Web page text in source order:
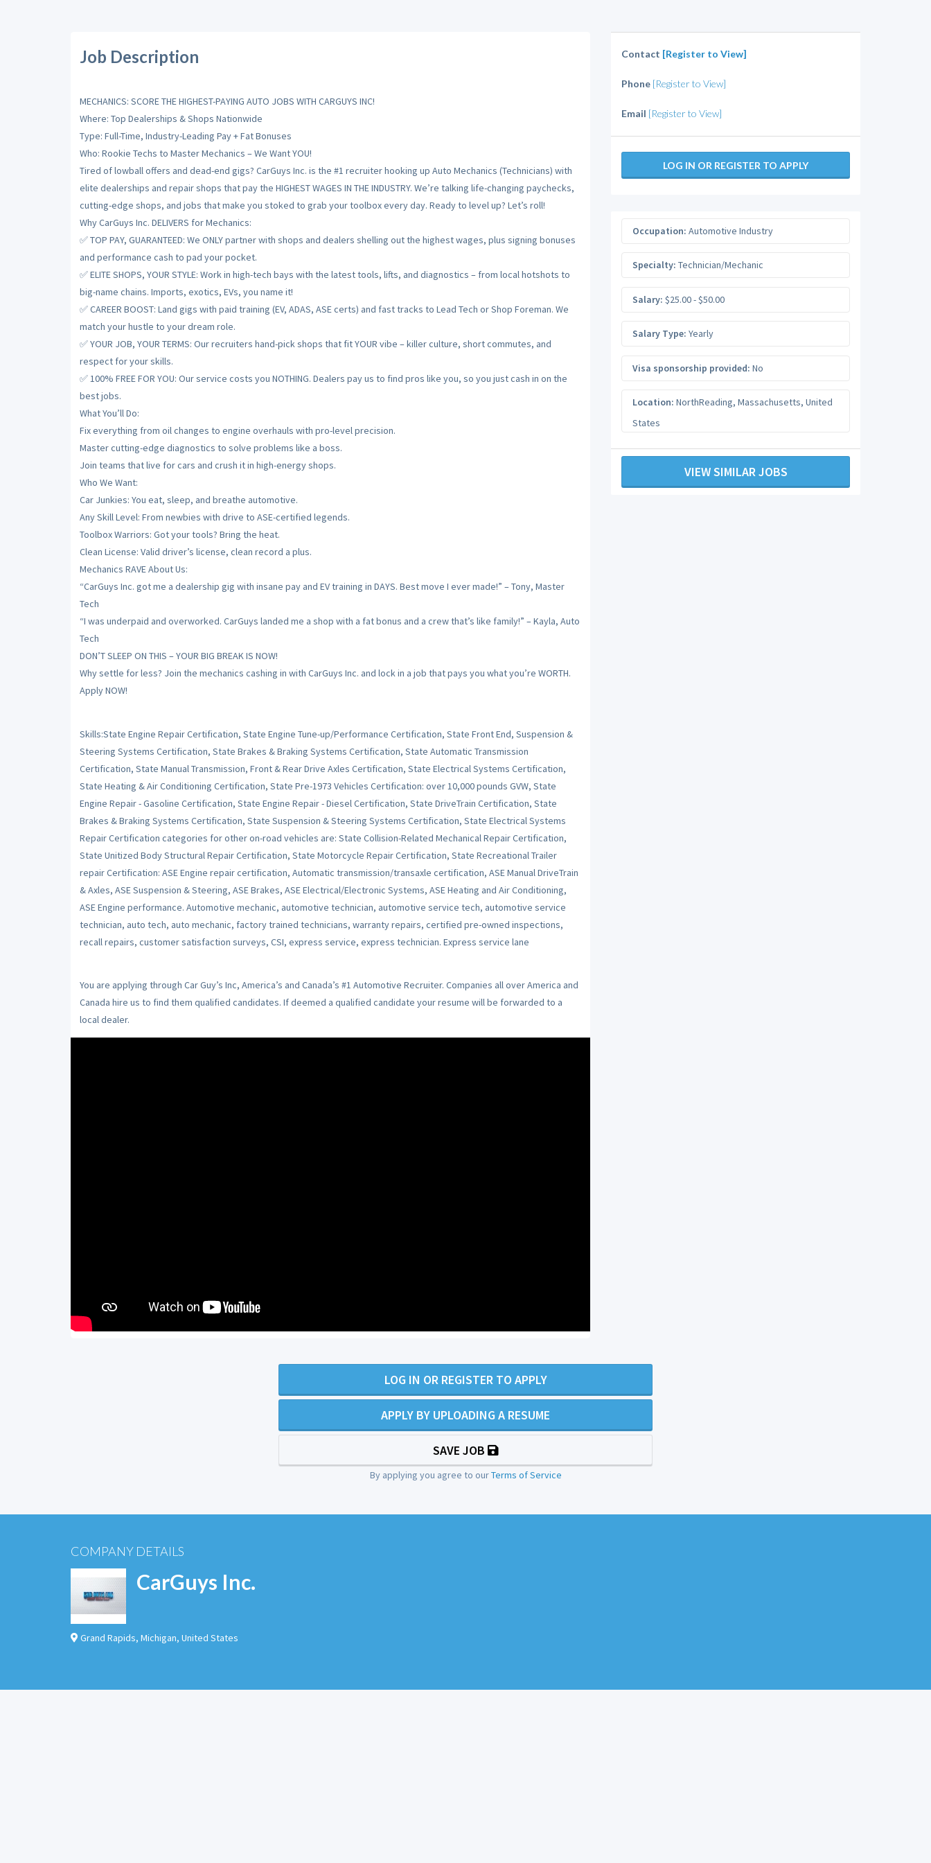
Job Description
MECHANICS: SCORE THE HIGHEST-PAYING AUTO JOBS WITH CARGUYS INC!
Where: Top Dealerships & Shops Nationwide
Type: Full-Time, Industry-Leading Pay + Fat Bonuses
Who: Rookie Techs to Master Mechanics – We Want YOU!
Tired of lowball offers and dead-end gigs? CarGuys Inc. is the #1 recruiter hooking up Auto Mechanics (Technicians) with
elite dealerships and repair shops that pay the HIGHEST WAGES IN THE INDUSTRY. We’re talking life-changing paychecks,
cutting-edge shops, and jobs that make you stoked to grab your toolbox every day. Ready to level up? Let’s roll!
Why CarGuys Inc. DELIVERS for Mechanics:
✅ TOP PAY, GUARANTEED: We ONLY partner with shops and dealers shelling out the highest wages, plus signing bonuses
and performance cash to pad your pocket.
✅ ELITE SHOPS, YOUR STYLE: Work in high-tech bays with the latest tools, lifts, and diagnostics – from local hotshots to
big-name chains. Imports, exotics, EVs, you name it!
✅ CAREER BOOST: Land gigs with paid training (EV, ADAS, ASE certs) and fast tracks to Lead Tech or Shop Foreman. We
match your hustle to your dream role.
✅ YOUR JOB, YOUR TERMS: Our recruiters hand-pick shops that fit YOUR vibe – killer culture, short commutes, and
respect for your skills.
✅ 100% FREE FOR YOU: Our service costs you NOTHING. Dealers pay us to find pros like you, so you just cash in on the
best jobs.
What You’ll Do:
Fix everything from oil changes to engine overhauls with pro-level precision.
Master cutting-edge diagnostics to solve problems like a boss.
Join teams that live for cars and crush it in high-energy shops.
Who We Want:
Car Junkies: You eat, sleep, and breathe automotive.
Any Skill Level: From newbies with drive to ASE-certified legends.
Toolbox Warriors: Got your tools? Bring the heat.
Clean License: Valid driver’s license, clean record a plus.
Mechanics RAVE About Us:
“CarGuys Inc. got me a dealership gig with insane pay and EV training in DAYS. Best move I ever made!” – Tony, Master
Tech
“I was underpaid and overworked. CarGuys landed me a shop with a fat bonus and a crew that’s like family!” – Kayla, Auto
Tech
DON’T SLEEP ON THIS – YOUR BIG BREAK IS NOW!
Why settle for less? Join the mechanics cashing in with CarGuys Inc. and lock in a job that pays you what you’re WORTH.
Apply NOW!
Skills:State Engine Repair Certification, State Engine Tune-up/Performance Certification, State Front End, Suspension &
Steering Systems Certification, State Brakes & Braking Systems Certification, State Automatic Transmission
Certification, State Manual Transmission, Front & Rear Drive Axles Certification, State Electrical Systems Certification,
State Heating & Air Conditioning Certification, State Pre-1973 Vehicles Certification: over 10,000 pounds GVW, State
Engine Repair - Gasoline Certification, State Engine Repair - Diesel Certification, State DriveTrain Certification, State
Brakes & Braking Systems Certification, State Suspension & Steering Systems Certification, State Electrical Systems
Repair Certification categories for other on-road vehicles are: State Collision-Related Mechanical Repair Certification,
State Unitized Body Structural Repair Certification, State Motorcycle Repair Certification, State Recreational Trailer
repair Certification: ASE Engine repair certification, Automatic transmission/transaxle certification, ASE Manual DriveTrain
& Axles, ASE Suspension & Steering, ASE Brakes, ASE Electrical/Electronic Systems, ASE Heating and Air Conditioning,
ASE Engine performance. Automotive mechanic, automotive technician, automotive service tech, automotive service
technician, auto tech, auto mechanic, factory trained technicians, warranty repairs, certified pre-owned inspections,
recall repairs, customer satisfaction surveys, CSI, express service, express technician. Express service lane
You are applying through Car Guy’s Inc, America’s and Canada’s #1 Automotive Recruiter. Companies all over America and
Canada hire us to find them qualified candidates. If deemed a qualified candidate your resume will be forwarded to a
local dealer.
Contact [Register to View]
Phone [Register to View]
Email [Register to View]
LOG IN OR REGISTER TO APPLY
Occupation: Automotive Industry
Specialty: Technician/Mechanic
Salary: $25.00 - $50.00
Salary Type: Yearly
Visa sponsorship provided: No
Location: NorthReading, Massachusetts, United
States
VIEW SIMILAR JOBS
LOG IN OR REGISTER TO APPLY
APPLY BY UPLOADING A RESUME
SAVE JOB
By applying you agree to ourTerms of Service
COMPANY DETAILS
CarGuys Inc.
Grand Rapids, Michigan, United States